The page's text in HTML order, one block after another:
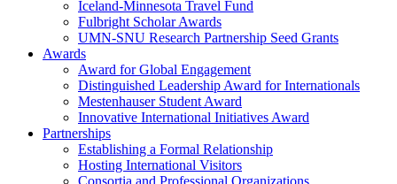
Iceland-Minnesota Travel Fund
Fulbright Scholar Awards
UMN-SNU Research Partnership Seed Grants
Awards
Award for Global Engagement
Distinguished Leadership Award for Internationals
Mestenhauser Student Award
Innovative International Initiatives Award
Partnerships
Establishing a Formal Relationship
Hosting International Visitors
Consortia and Professional Organizations